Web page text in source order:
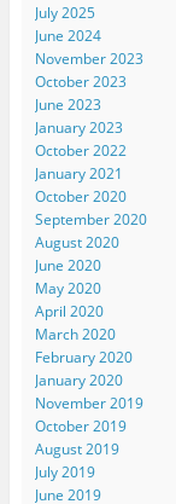
July 2025
June 2024
November 2023
October 2023
June 2023
January 2023
October 2022
January 2021
October 2020
September 2020
August 2020
June 2020
May 2020
April 2020
March 2020
February 2020
January 2020
November 2019
October 2019
August 2019
July 2019
June 2019